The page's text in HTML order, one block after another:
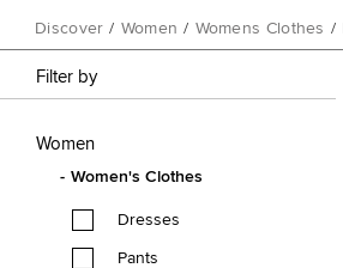
Discover / Women / Womens Clothes /
Filter by
Women
Women's Clothes
Dresses
Pants